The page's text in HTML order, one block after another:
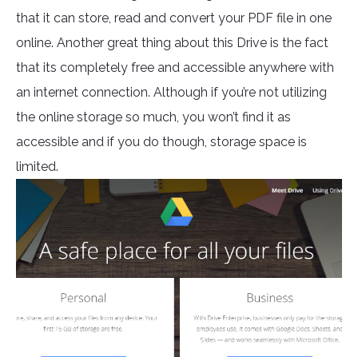
that it can store, read and convert your PDF file in one
online. Another great thing about this Drive is the fact
that its completely free and accessible anywhere with
an internet connection. Although if you’re not utilizing
the online storage so much, you won’t find it as
accessible and if you do though, storage space is
limited.